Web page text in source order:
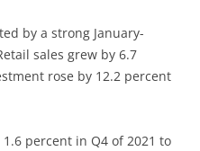
by a strong January-
sales grew by 6.7
rose by 12.2 percent
percent in Q4 of 2021 to